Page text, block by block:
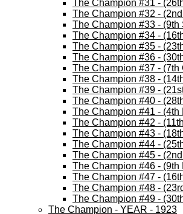
The Champion #31 -
The Champion #32 -
The Champion #33 - (9th
The Champion #34 -
The Champion #35 -
The Champion #36 -
The Champion #37 - (7th
The Champion #38 -
The Champion #39 -
The Champion #40 -
The Champion #41 - (4th
The Champion #42 -
The Champion #43 -
The Champion #44 -
The Champion #45 -
The Champion #46 - (9th
The Champion #47 -
The Champion #48 -
The Champion #49 -
The Champion - YEAR - 1923